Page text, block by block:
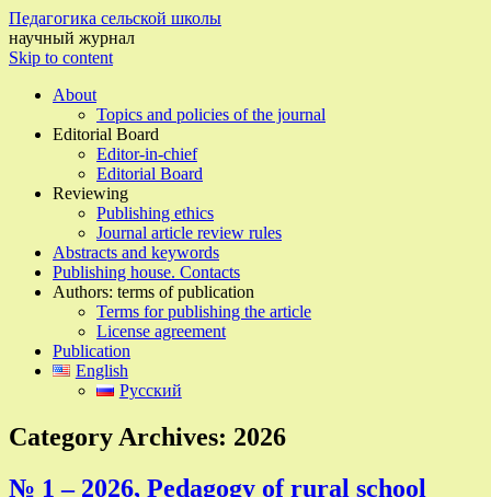
Педагогика сельской школы
научный журнал
Skip to content
About
Topics and policies of the journal
Editorial Board
Editor-in-chief
Editorial Board
Reviewing
Publishing ethics
Journal article review rules
Abstracts and keywords
Publishing house. Contacts
Authors: terms of publication
Terms for publishing the article
License agreement
Publication
English
Русский
Category Archives: 2026
№ 1 – 2026, Pedagogy of rural school